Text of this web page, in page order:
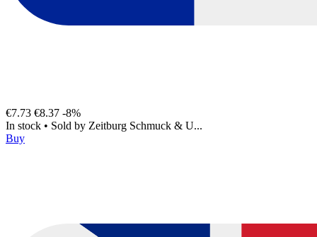
€7.73 €8.37 -8%
In stock • Sold by Zeitburg Schmuck & U...
Buy